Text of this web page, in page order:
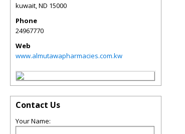
kuwait,ND 15000
Phone
24967770
Web
www.almutawapharmacies.com.kw
Contact Us
Your Name: